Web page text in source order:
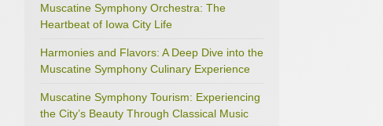
Muscatine Symphony Orchestra: The
Heartbeat of Iowa City Life
Harmonies and Flavors: A Deep Dive into the
Muscatine Symphony Culinary Experience
Muscatine Symphony Tourism: Experiencing
the City’s Beauty Through Classical Music